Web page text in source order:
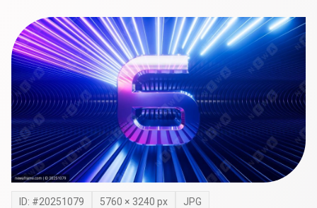
ID: #20251079 5760 × 3240 px JPG